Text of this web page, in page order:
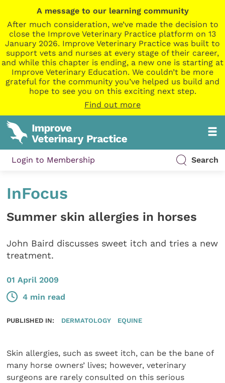
A message to our learning community
After much consideration, we’ve made the decision to
close the Improve Veterinary Practice platform on 13
January 2026. Improve Veterinary Practice was built to
support vets and nurses at every stage of their career,
and while this chapter is ending, a new one is starting at
Improve Veterinary Education. We couldn’t be more
grateful for the community you’ve helped us build and
hope to see you on this exciting next step.
Find out more
Login to Membership Search
InFocus
Summer skin allergies in horses
John Baird discusses sweet itch and tries a new
treatment.
01 April 2009
4 min read
PUBLISHED IN: DERMATOLOGY EQUINE
Skin allergies, such as sweet itch, can be the bane of
many horse owners’ lives; however, veterinary
surgeons are rarely consulted on this serious